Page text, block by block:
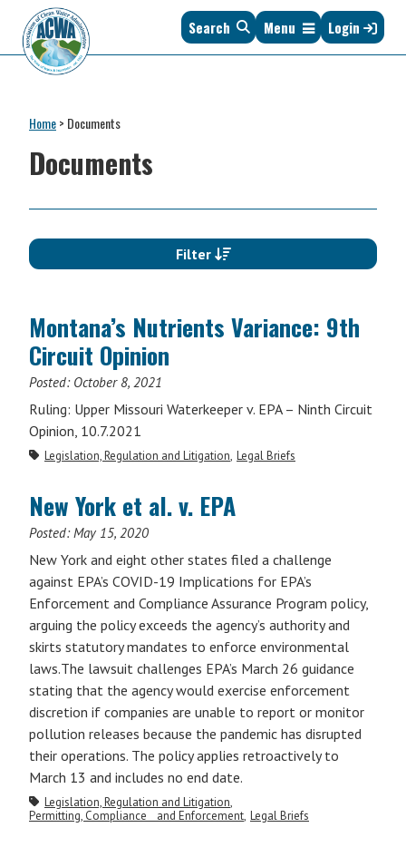
primary
navigation
main
content
primary
sidebar
footer
Clean
Water
Administrators
of
States
&
1961
Search Menu Login
Home> Documents
Documents
Filter
Montana’s Nutrients Variance: 9th
Circuit Opinion
Posted: October 8, 2021
Ruling: Upper Missouri Waterkeeper v. EPA – Ninth Circuit
Opinion, 10.7.2021
Legislation, Regulation and Litigation Legal Briefs
New York et al. v. EPA
Posted:May 15, 2020
New York and eight other states filed a challenge
against EPA’s COVID-19 Implications for EPA’s
Enforcement and Compliance Assurance Program policy,
arguing the policy exceeds the agency’s authority and
skirts statutory mandates to enforce environmental
laws.The lawsuit challenges EPA’s March 26 guidance
stating that the agency would exercise enforcement
discretion if companies are unable to report or monitor
pollution releases because the pandemic has disrupted
their operations. The policy applies retroactively to
March 13 and includes no end date.
Legislation, Regulation and Litigation
Permitting, Compliance and Enforcement Legal Briefs